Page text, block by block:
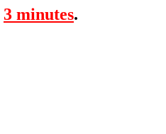
3 minutes.